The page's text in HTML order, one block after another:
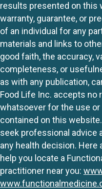
results presented on this
warranty, guarantee, or
of an individual for any
materials and links to
good faith, the accuracy,
completeness, or
as with any publication,
Food Life Inc. accepts no
whatsoever for the use
contained on this
seek professional advice
any health decision.
help you locate a
practitioner near you: